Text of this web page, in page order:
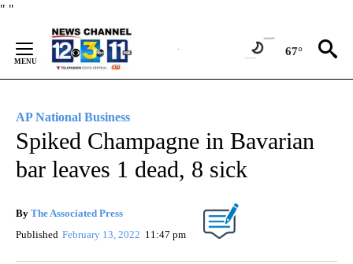
" "
Content
67°
AP National Business
Spiked Champagne in Bavarian
bar leaves 1 dead, 8 sick
By The Associated Press
Published February 13, 2022 11:47 pm